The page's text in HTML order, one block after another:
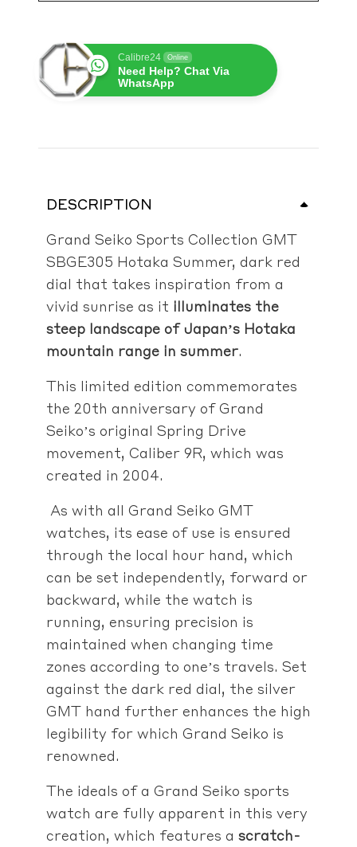
Calibre24 Online
Need Help? Chat Via
WhatsApp
DESCRIPTION
Grand Seiko Sports Collection GMT
SBGE305 Hotaka Summer, dark red
dial that takes inspiration from a
vivid sunrise as it illuminates the
steep landscape of Japan’s Hotaka
mountain range in summer.
This limited edition commemorates
the 20th anniversary of Grand
Seiko’s original Spring Drive
movement, Caliber 9R, which was
created in 2004.
As with all Grand Seiko GMT
watches, its ease of use is ensured
through the local hour hand, which
can be set independently, forward or
backward, while the watch is
running, ensuring precision is
maintained when changing time
zones according to one’s travels. Set
against the dark red dial, the silver
GMT hand further enhances the high
legibility for which Grand Seiko is
renowned.
The ideals of a Grand Seiko sports
watch are fully apparent in this very
creation, which features a scratch-